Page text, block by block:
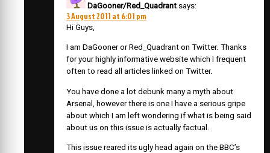
DaGooner/Red_Quadrant says:
3 August 2011 at 6:01 pm
Hi Guys,
I am DaGooner or Red_Quadrant on Twitter. Thanks
for your highly informative website which I frequent
often to read all articles linked on Twitter.
You have done a lot debunk many a myth about
Arsenal, however there is one I have a serious gripe
about which I am left wondering if what is being said
about us on this issue is actually factual.
This issue reared its ugly head again on the BBC’s